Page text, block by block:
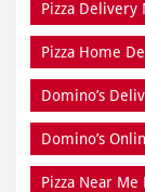
Pizza Delivery
Pizza Home
Domino’s
Domino’s
Pizza Near Me